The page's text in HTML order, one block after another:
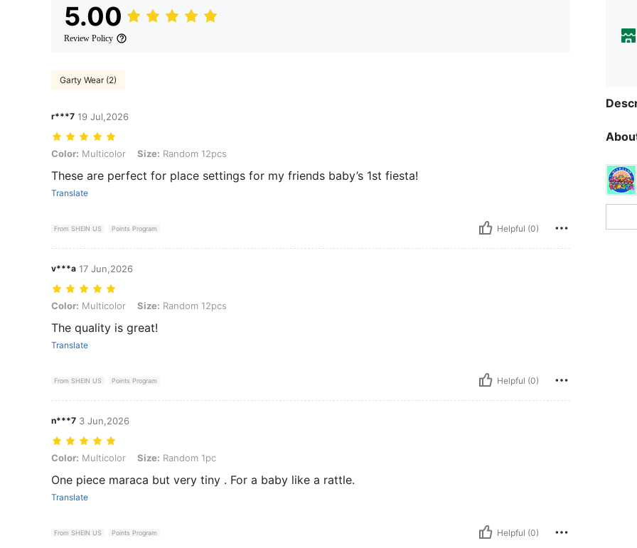
5.00
Review Policy
Garty Wear (2)
r***7 19 Jul,2026
Color: Multicolor, Size: Random 12pcs
Color: Multicolor Size: Random 12pcs
These are perfect for place settings for my friends baby’s 1st fiesta!
Translate
From SHEIN US Points Program Helpful (0)
v***a 17 Jun,2026
Color: Multicolor, Size: Random 12pcs
Color: Multicolor Size: Random 12pcs
The quality is great!
Translate
From SHEIN US Points Program Helpful (0)
n***7 3 Jun,2026
Color: Multicolor, Size: Random 1pc
Color: Multicolor Size: Random 1pc
One piece maraca but very tiny . For a baby like a rattle.
Translate
From SHEIN US Points Program Helpful (0)